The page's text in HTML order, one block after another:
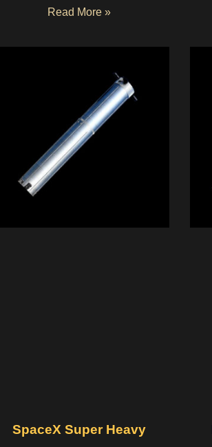
Read More »
SpaceX Super Heavy